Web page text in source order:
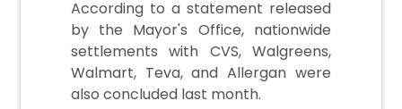
According to a statement released
by the Mayor's Office, nationwide
settlements with CVS, Walgreens,
Walmart, Teva, and Allergan were
also concluded last month.